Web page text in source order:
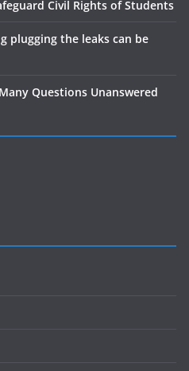
Civil Rights of Students
plugging the leaks can be
Questions Unanswered